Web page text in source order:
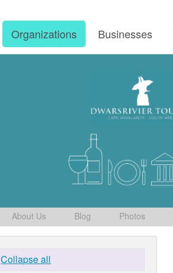
Organizations Businesses
About Us Blog Photos
Collapse all